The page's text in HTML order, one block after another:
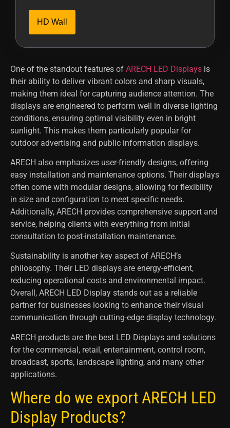
HD Wall
One of the standout features of ARECH LED Displays is
their ability to deliver vibrant colors and sharp visuals,
making them ideal for capturing audience attention. The
displays are engineered to perform well in diverse lighting
conditions, ensuring optimal visibility even in bright
sunlight. This makes them particularly popular for
outdoor advertising and public information displays.
ARECH also emphasizes user-friendly designs, offering
easy installation and maintenance options. Their displays
often come with modular designs, allowing for flexibility
in size and configuration to meet specific needs.
Additionally, ARECH provides comprehensive support and
service, helping clients with everything from initial
consultation to post-installation maintenance.
Sustainability is another key aspect of ARECH’s
philosophy. Their LED displays are energy-efficient,
reducing operational costs and environmental impact.
Overall, ARECH LED Display stands out as a reliable
partner for businesses looking to enhance their visual
communication through cutting-edge display technology.
ARECH products are the best LED Displays and solutions
for the commercial, retail, entertainment, control room,
broadcast, sports, landscape lighting, and many other
applications.
Where do we export ARECH LED
Display Products?